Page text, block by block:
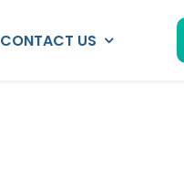
CONTACT US